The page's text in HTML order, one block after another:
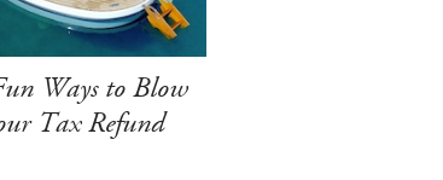
Ways to Blow
Tax Refund